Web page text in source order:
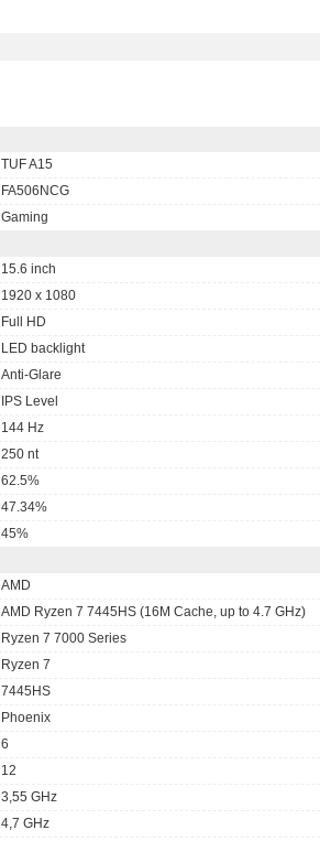
TUF A15
FA506NCG
Gaming
15.6 inch
1920 x 1080
Full HD
LED backlight
Anti-Glare
IPS Level
144 Hz
250 nt
62.5%
47.34%
45%
AMD
AMD Ryzen 7 7445HS (16M Cache, up to 4.7 GHz)
Ryzen 7 7000 Series
Ryzen 7
7445HS
Phoenix
6
12
3,55 GHz
4,7 GHz